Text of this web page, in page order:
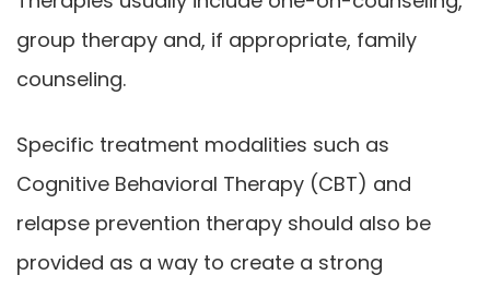
group therapy and, if appropriate, family
counseling.
Specific treatment modalities such as
Cognitive Behavioral Therapy (CBT) and
relapse prevention therapy should also be
provided as a way to create a strong